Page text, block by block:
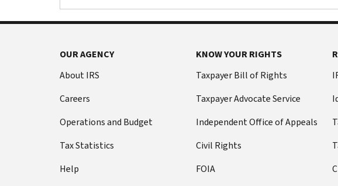
OUR AGENCY
About IRS
Careers
Operations and Budget
Tax Statistics
Help
KNOW YOUR RIGHTS
Taxpayer Bill of Rights
Taxpayer Advocate Service
Independent Office of Appeals
Civil Rights
FOIA